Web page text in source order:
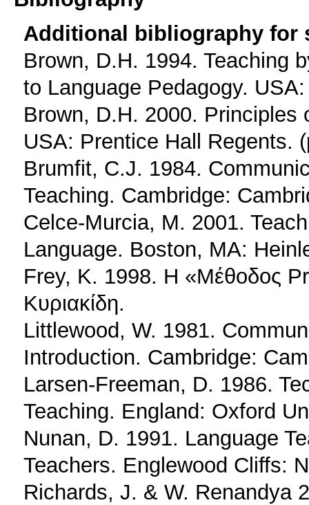
Additional bibliography for
Brown, D.H. 1994. Teaching
to Language Pedagogy.
Brown, D.H. 2000. Principles
USA: Prentice Hall Regents.
Brumfit, C.J. 1984.
Teaching. Cambridge:
Celce-Murcia, M. 2001.
Language. Boston, MA:
Frey, K. 1998. Η «Μέθοδος
Κυριακίδη.
Littlewood, W. 1981.
Introduction. Cambridge:
Larsen-Freeman, D. 1986.
Teaching. England: Oxford
Nunan, D. 1991. Language
Teachers. Englewood Cliffs:
Richards, J. & W. Renandya